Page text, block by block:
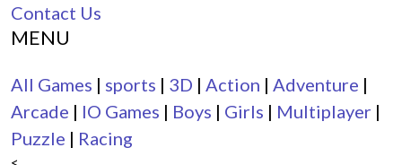
Contact Us
MENU
All Games | sports | 3D | Action | Adventure |
Arcade | IO Games | Boys | Girls | Multiplayer |
Puzzle | Racing